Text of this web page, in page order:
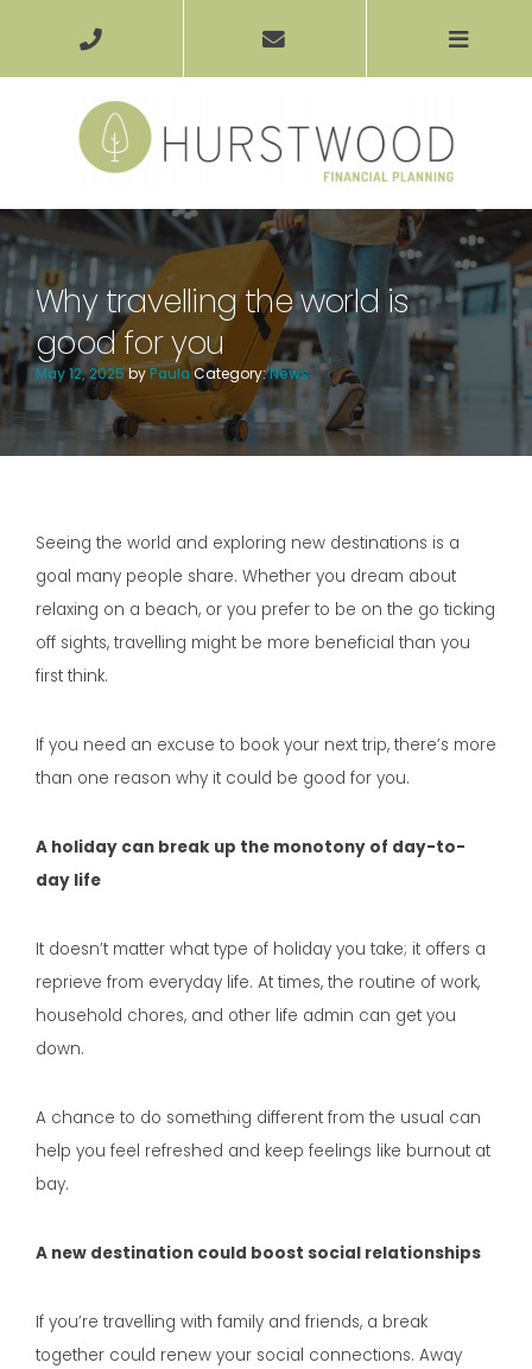
Why travelling the world is
good for you
May 12, 2025byPaulaCategory:News
Seeing the world and exploring new destinations is a
goal many people share. Whether you dream about
relaxing on a beach, or you prefer to be on the go ticking
off sights, travelling might be more beneficial than you
first think.
If you need an excuse to book your next trip, there’s more
than one reason why it could be good for you.
A holiday can break up the monotony of day-to-
day life
It doesn’t matter what type of holiday you take; it offers a
reprieve from everyday life. At times, the routine of work,
household chores, and other life admin can get you
down.
A chance to do something different from the usual can
help you feel refreshed and keep feelings like burnout at
bay.
A new destination could boost social relationships
If you’re travelling with family and friends, a break
together could renew your social connections. Away